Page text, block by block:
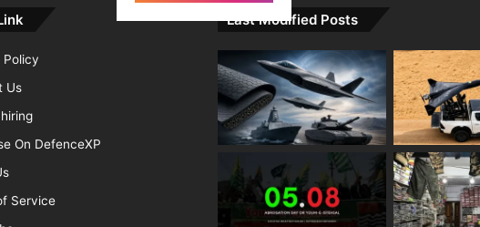
Us
On DefenceXP
Service
Last Modified Posts